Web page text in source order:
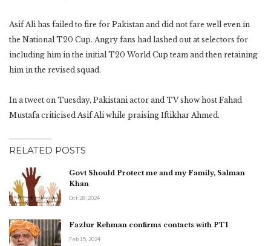
Asif Ali has failed to fire for Pakistan and did not fare well even in
the National T20 Cup. Angry fans had lashed out at selectors for
including him in the initial T20 World Cup team and then retaining
him in the revised squad.
In a tweet on Tuesday, Pakistani actor and TV show host Fahad
Mustafa criticised Asif Ali while praising Iftikhar Ahmed.
RELATED POSTS
Govt Should Protect me and my Family, Salman
Khan
Oct 28, 2024
Fazlur Rehman confirms contacts with PTI
Feb 15, 2024